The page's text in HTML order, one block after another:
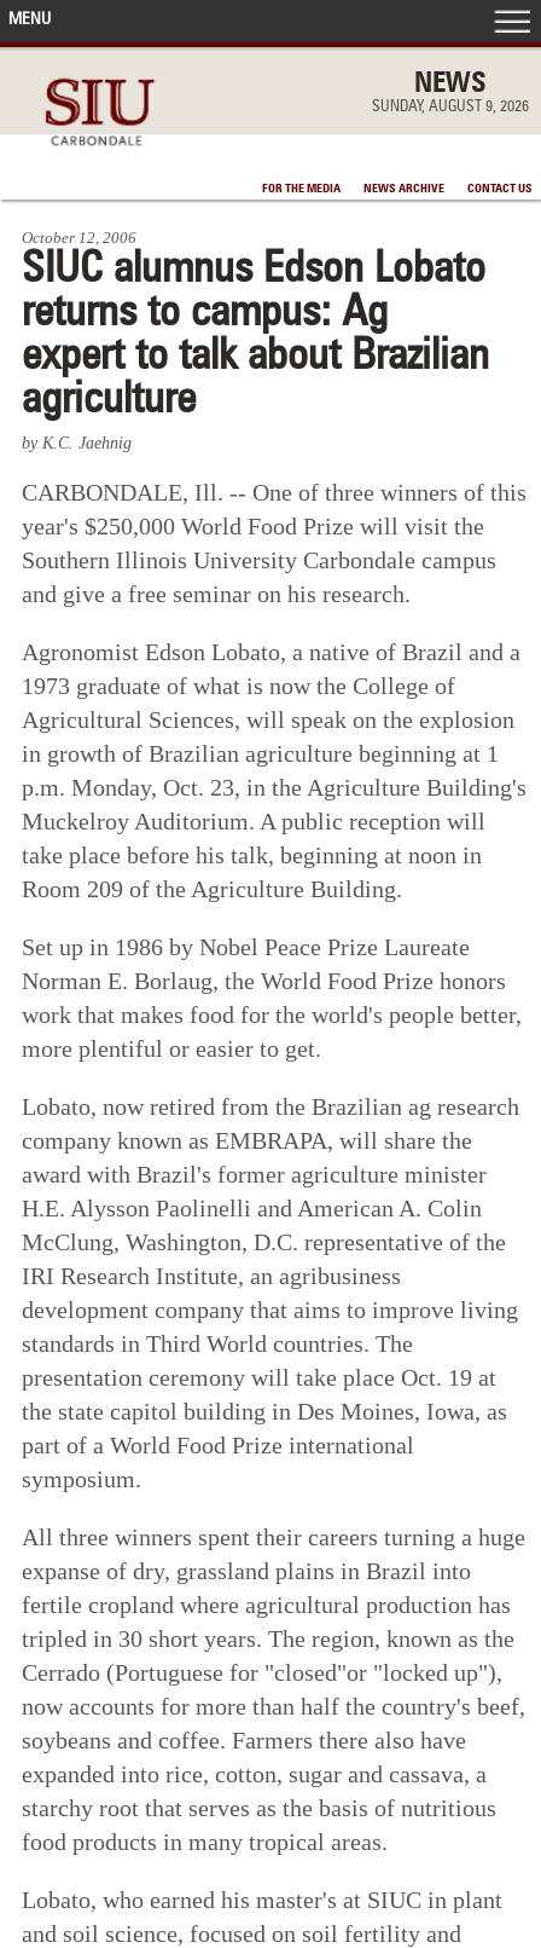
NEWS
SUNDAY, AUGUST 9, 2026
FOR THE MEDIA NEWS ARCHIVE CONTACT US
MENU
IN THE NEWS
ACCOMPLISHMENTS
POINTS OF PRIDE
DEAN’S/GRADS LISTS
October 12, 2006
SIUC alumnus Edson Lobato
returns to campus: Ag
expert to talk about Brazilian
agriculture
by K.C. Jaehnig
CARBONDALE, Ill. -- One of three winners of this
year's $250,000 World Food Prize will visit the
Southern Illinois University Carbondale campus
and give a free seminar on his research.
Agronomist Edson Lobato, a native of Brazil and a
1973 graduate of what is now the College of
Agricultural Sciences, will speak on the explosion
in growth of Brazilian agriculture beginning at 1
p.m. Monday, Oct. 23, in the Agriculture Building's
Muckelroy Auditorium. A public reception will
take place before his talk, beginning at noon in
Room 209 of the Agriculture Building.
Set up in 1986 by Nobel Peace Prize Laureate
Norman E. Borlaug, the World Food Prize honors
work that makes food for the world's people better,
more plentiful or easier to get.
Lobato, now retired from the Brazilian ag research
company known as EMBRAPA, will share the
award with Brazil's former agriculture minister
H.E. Alysson Paolinelli and American A. Colin
McClung, Washington, D.C. representative of the
IRI Research Institute, an agribusiness
development company that aims to improve living
standards in Third World countries. The
presentation ceremony will take place Oct. 19 at
the state capitol building in Des Moines, Iowa, as
part of a World Food Prize international
symposium.
All three winners spent their careers turning a huge
expanse of dry, grassland plains in Brazil into
fertile cropland where agricultural production has
tripled in 30 short years. The region, known as the
Cerrado (Portuguese for "closed"or "locked up"),
now accounts for more than half the country's beef,
soybeans and coffee. Farmers there also have
expanded into rice, cotton, sugar and cassava, a
starchy root that serves as the basis of nutritious
food products in many tropical areas.
Lobato, who earned his master's at SIUC in plant
and soil science, focused on soil fertility and